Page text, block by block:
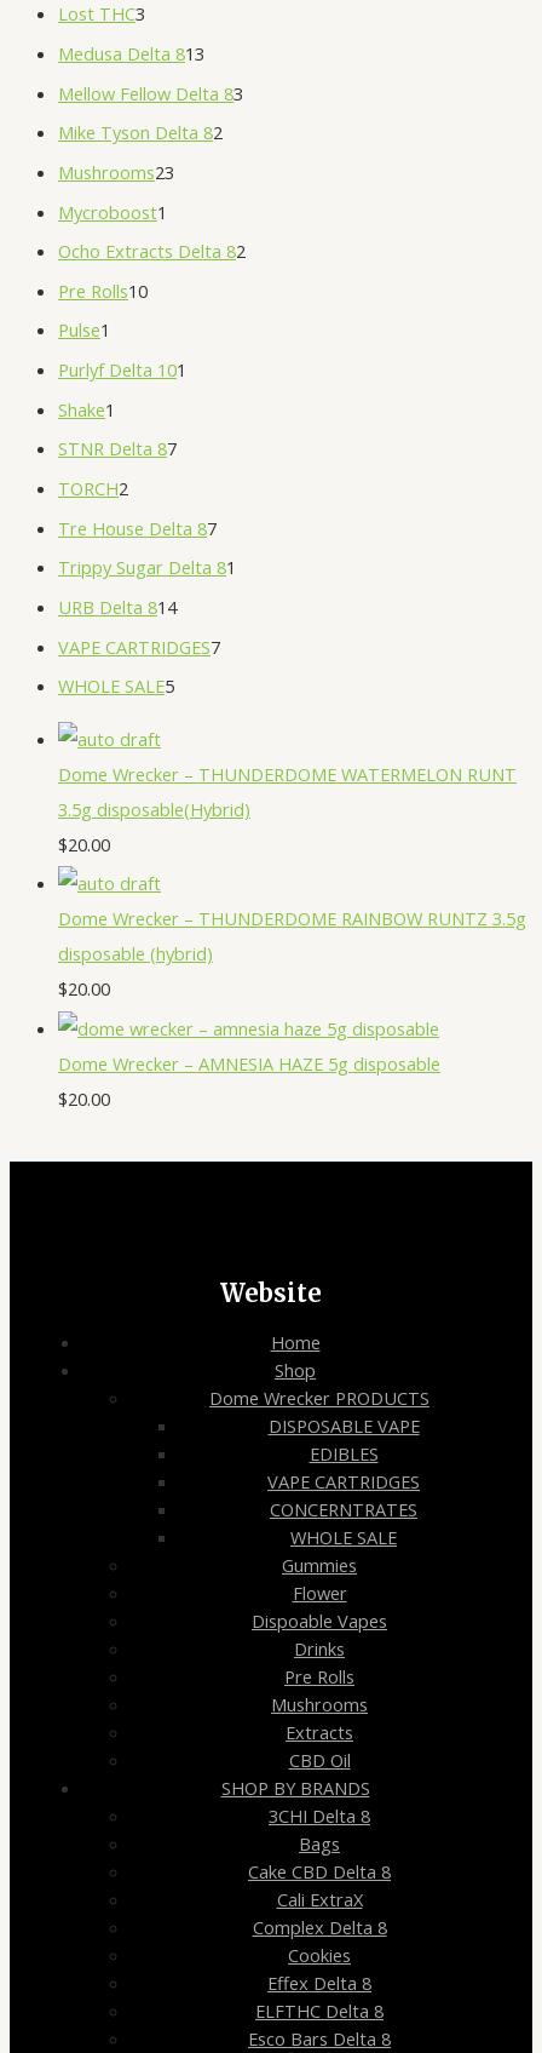
Lost THC3
Medusa Delta 813
Mellow Fellow Delta 83
Mike Tyson Delta 82
Mushrooms23
Mycroboost1
Ocho Extracts Delta 82
Pre Rolls10
Pulse1
Purlyf Delta 101
Shake1
STNR Delta 87
TORCH2
Tre House Delta 87
Trippy Sugar Delta 81
URB Delta 814
VAPE CARTRIDGES7
WHOLE SALE5
Dome Wrecker – THUNDERDOME WATERMELON RUNT
3.5g disposable(Hybrid)
$20.00
Dome Wrecker – THUNDERDOME RAINBOW RUNTZ 3.5g
disposable (hybrid)
$20.00
Dome Wrecker – AMNESIA HAZE 5g disposable
$20.00
Website
Home
Shop
Dome Wrecker PRODUCTS
DISPOSABLE VAPE
EDIBLES
VAPE CARTRIDGES
CONCERNTRATES
WHOLE SALE
Gummies
Flower
Dispoable Vapes
Drinks
Pre Rolls
Mushrooms
Extracts
CBD Oil
SHOP BY BRANDS
3CHI Delta 8
Bags
Cake CBD Delta 8
Cali ExtraX
Complex Delta 8
Cookies
Effex Delta 8
ELFTHC Delta 8
Esco Bars Delta 8